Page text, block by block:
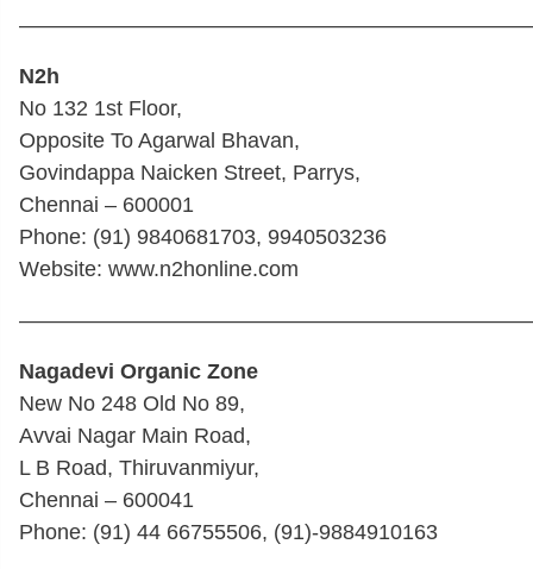
N2h
No 132 1st Floor,
Opposite To Agarwal Bhavan,
Govindappa Naicken Street, Parrys,
Chennai – 600001
Phone: (91) 9840681703, 9940503236
Website: www.n2honline.com
Nagadevi Organic Zone
New No 248 Old No 89,
Avvai Nagar Main Road,
L B Road, Thiruvanmiyur,
Chennai – 600041
Phone: (91) 44 66755506, (91)-9884910163